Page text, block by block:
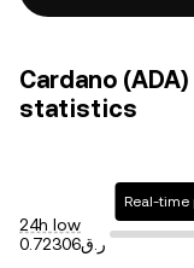
Cardano
statistics
24h low
ر.ق0.72306